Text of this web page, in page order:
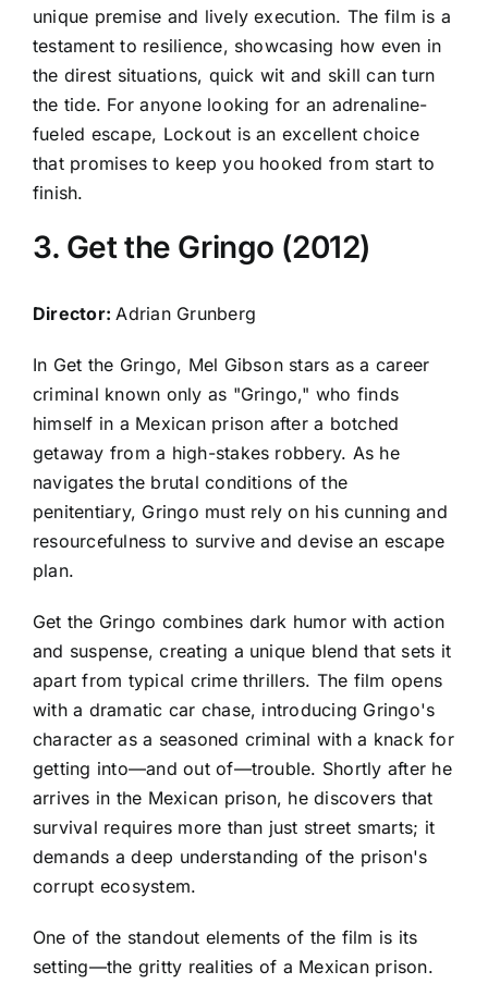
unique premise and lively execution. The film is a
testament to resilience, showcasing how even in
the direst situations, quick wit and skill can turn
the tide. For anyone looking for an adrenaline-
fueled escape, Lockout is an excellent choice
that promises to keep you hooked from start to
finish.
3. Get the Gringo (2012)
Director:Adrian Grunberg
In Get the Gringo, Mel Gibson stars as a career
criminal known only as "Gringo," who finds
himself in a Mexican prison after a botched
getaway from a high-stakes robbery. As he
navigates the brutal conditions of the
penitentiary, Gringo must rely on his cunning and
resourcefulness to survive and devise an escape
plan.
Get the Gringo combines dark humor with action
and suspense, creating a unique blend that sets it
apart from typical crime thrillers. The film opens
with a dramatic car chase, introducing Gringo's
character as a seasoned criminal with a knack for
getting into—and out of—trouble. Shortly after he
arrives in the Mexican prison, he discovers that
survival requires more than just street smarts; it
demands a deep understanding of the prison's
corrupt ecosystem.
One of the standout elements of the film is its
setting—the gritty realities of a Mexican prison.